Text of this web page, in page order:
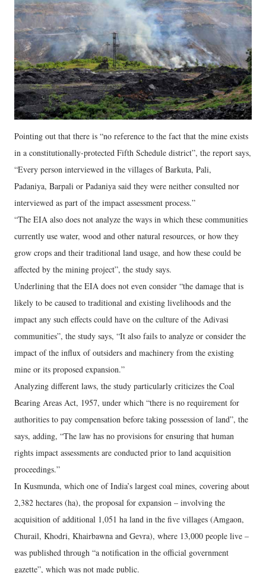
Pointing out that there is “no reference to the fact that the mine exists
in a constitutionally-protected Fifth Schedule district”, the report says,
“Every person interviewed in the villages of Barkuta, Pali,
Padaniya, Barpali or Padaniya said they were neither consulted nor
interviewed as part of the impact assessment process.”
“The EIA also does not analyze the ways in which these communities
currently use water, wood and other natural resources, or how they
grow crops and their traditional land usage, and how these could be
affected by the mining project”, the study says.
Underlining that the EIA does not even consider “the damage that is
likely to be caused to traditional and existing livelihoods and the
impact any such effects could have on the culture of the Adivasi
communities”, the study says, “It also fails to analyze or consider the
impact of the influx of outsiders and machinery from the existing
mine or its proposed expansion.”
Analyzing different laws, the study particularly criticizes the Coal
Bearing Areas Act, 1957, under which “there is no requirement for
authorities to pay compensation before taking possession of land”, the
says, adding, “The law has no provisions for ensuring that human
rights impact assessments are conducted prior to land acquisition
proceedings.”
In Kusmunda, which one of India’s largest coal mines, covering about
2,382 hectares (ha), the proposal for expansion – involving the
acquisition of additional 1,051 ha land in the five villages (Amgaon,
Churail, Khodri, Khairbawna and Gevra), where 13,000 people live –
was published through “a notification in the official government
gazette”, which was not made public.